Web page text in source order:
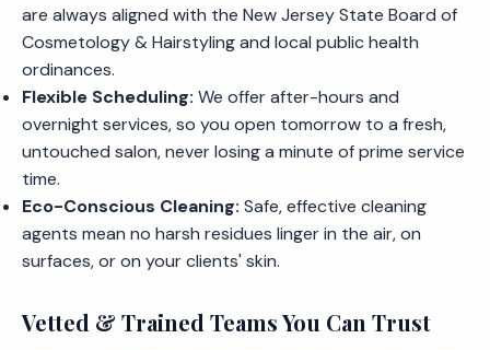
are always aligned with the New Jersey State Board of
Cosmetology & Hairstyling and local public health
ordinances.
Flexible Scheduling: We offer after-hours and
overnight services, so you open tomorrow to a fresh,
untouched salon, never losing a minute of prime service
time.
Eco-Conscious Cleaning: Safe, effective cleaning
agents mean no harsh residues linger in the air, on
surfaces, or on your clients' skin.
Vetted & Trained Teams You Can Trust